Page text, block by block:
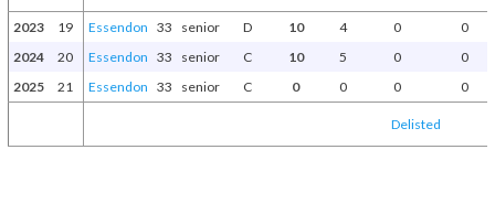
2023 19 Essendon 33 senior D 10 4 0
0
2024
20 Essendon 33 senior C 10 5 0
0
2025
21 Essendon 33 senior C 0 0 0 0
Delisted